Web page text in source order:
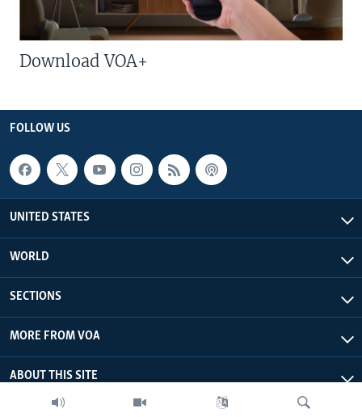
Download VOA+
FOLLOW US
UNITED STATES
WORLD
SECTIONS
MORE FROM VOA
ABOUT THIS SITE